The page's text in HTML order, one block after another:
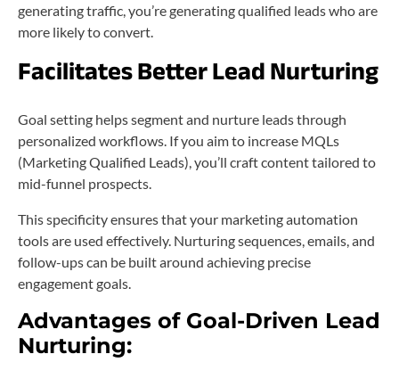
generating traffic, you’re generating qualified leads who are
more likely to convert.
Facilitates Better Lead Nurturing
Goal setting helps segment and nurture leads through
personalized workflows. If you aim to increase MQLs
(Marketing Qualified Leads), you’ll craft content tailored to
mid-funnel prospects.
This specificity ensures that your marketing automation
tools are used effectively. Nurturing sequences, emails, and
follow-ups can be built around achieving precise
engagement goals.
Advantages of Goal-Driven Lead
Nurturing: